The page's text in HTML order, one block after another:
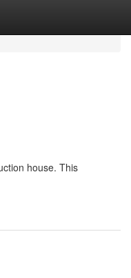
house. This